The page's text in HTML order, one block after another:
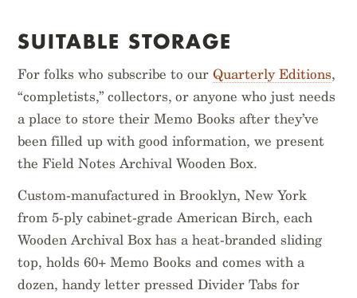
HATCH
$14.95
VINTAGE
$14.95
SUITABLE STORAGE
For folks who subscribe to ourQuarterly Editions,
“completists,” collectors, or anyone who just needs
a place to store their Memo Books after they’ve
been filled up with good information, we present
the Field Notes Archival Wooden Box.
Custom-manufactured in Brooklyn, New York
from 5-ply cabinet-grade American Birch, each
Wooden Archival Box has a heat-branded sliding
top, holds 60+ Memo Books and comes with a
dozen, handy letter pressed Divider Tabs for